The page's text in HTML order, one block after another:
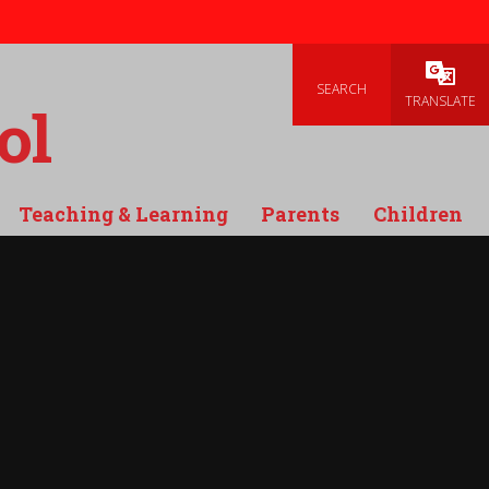
SEARCH
TRANSLATE
Teaching & Learning Parents Children